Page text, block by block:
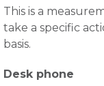
This is a
take a specific
basis.
Desk phone